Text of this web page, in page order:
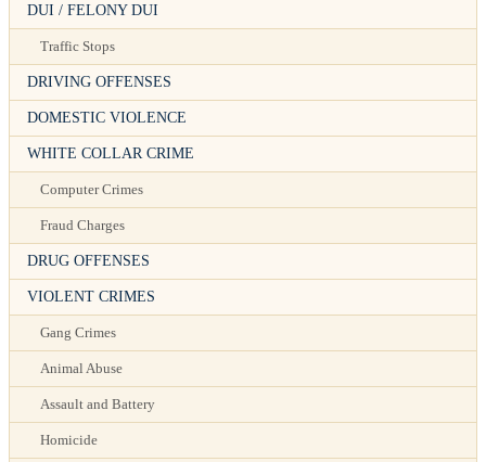
DUI / FELONY DUI
Traffic Stops
DRIVING OFFENSES
DOMESTIC VIOLENCE
WHITE COLLAR CRIME
Computer Crimes
Fraud Charges
DRUG OFFENSES
VIOLENT CRIMES
Gang Crimes
Animal Abuse
Assault and Battery
Homicide